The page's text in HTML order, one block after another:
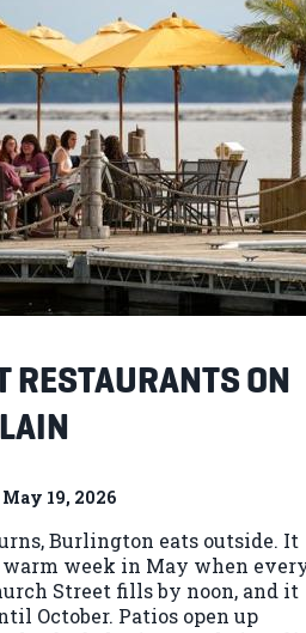
RESTAURANTS ON
May 19, 2026
Burlington eats outside. It
week in May when
Street fills by noon, and it
October. Patios open up